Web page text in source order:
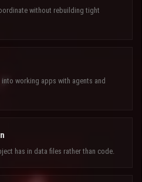
without rebuilding tight
working apps with agents and
has in data files rather than code.